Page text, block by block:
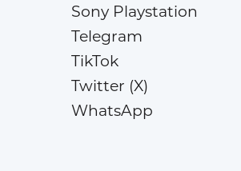
Sony Playstation
Telegram
TikTok
Twitter (X)
WhatsApp